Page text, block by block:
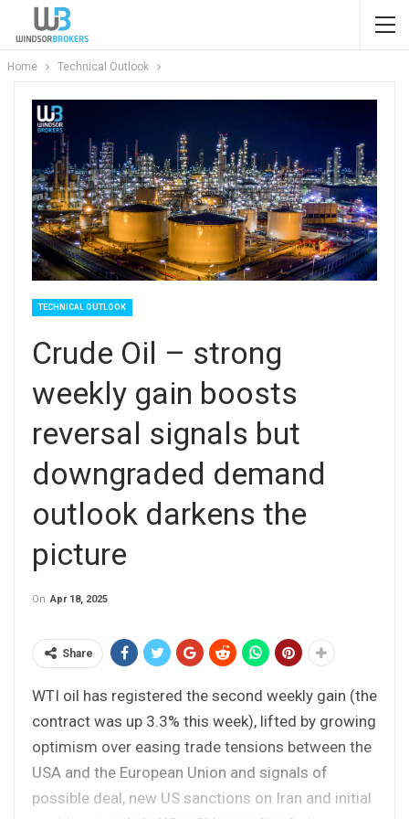
Home Technical Outlook
TECHNICAL OUTLOOK
Crude Oil – strong
weekly gain boosts
reversal signals but
downgraded demand
outlook darkens the
picture
On Apr 18, 2025
Share
WTI oil has registered the second weekly gain (the
contract was up 3.3% this week), lifted by growing
optimism over easing trade tensions between the
USA and the European Union and signals of
possible deal, new US sanctions on Iran and initial